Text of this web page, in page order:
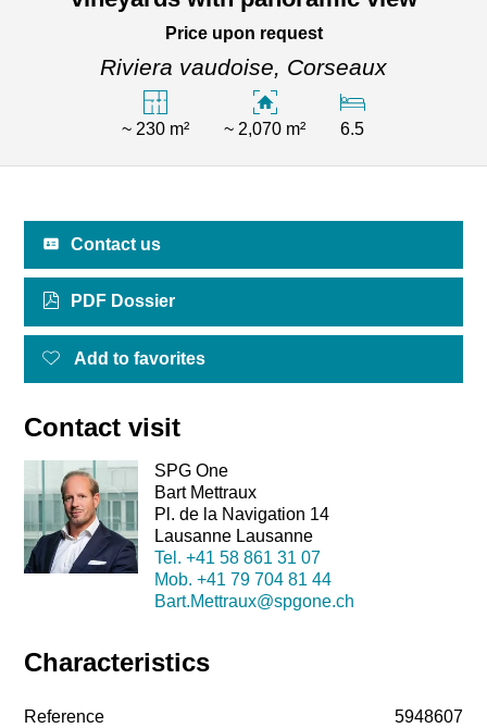
Price upon request
Riviera vaudoise, Corseaux
~ 230 m² ~ 2,070 m² 6.5
Contact us
PDF Dossier
Add to favorites
Contact visit
SPG One
Bart Mettraux
Pl. de la Navigation 14
Lausanne Lausanne
Tel. +41 58 861 31 07
Mob. +41 79 704 81 44
Bart.Mettraux@spgone.ch
Characteristics
Reference 5948607